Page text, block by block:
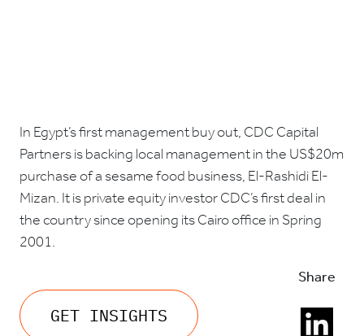
In Egypt’s first management buy out, CDC Capital
Partners is backing local management in the US$20m
purchase of a sesame food business, El-Rashidi El-
Mizan. It is private equity investor CDC’s first deal in
the country since opening its Cairo office in Spring
2001.
GET INSIGHTS
Share